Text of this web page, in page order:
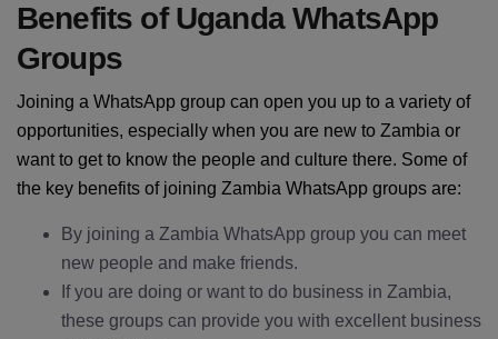
Benefits of Uganda WhatsApp
Groups
Joining a WhatsApp group can open you up to a variety of
opportunities, especially when you are new to Zambia or
want to get to know the people and culture there. Some of
the key benefits of joining Zambia WhatsApp groups are:
By joining a Zambia WhatsApp group you can meet
new people and make friends.
If you are doing or want to do business in Zambia,
these groups can provide you with excellent business